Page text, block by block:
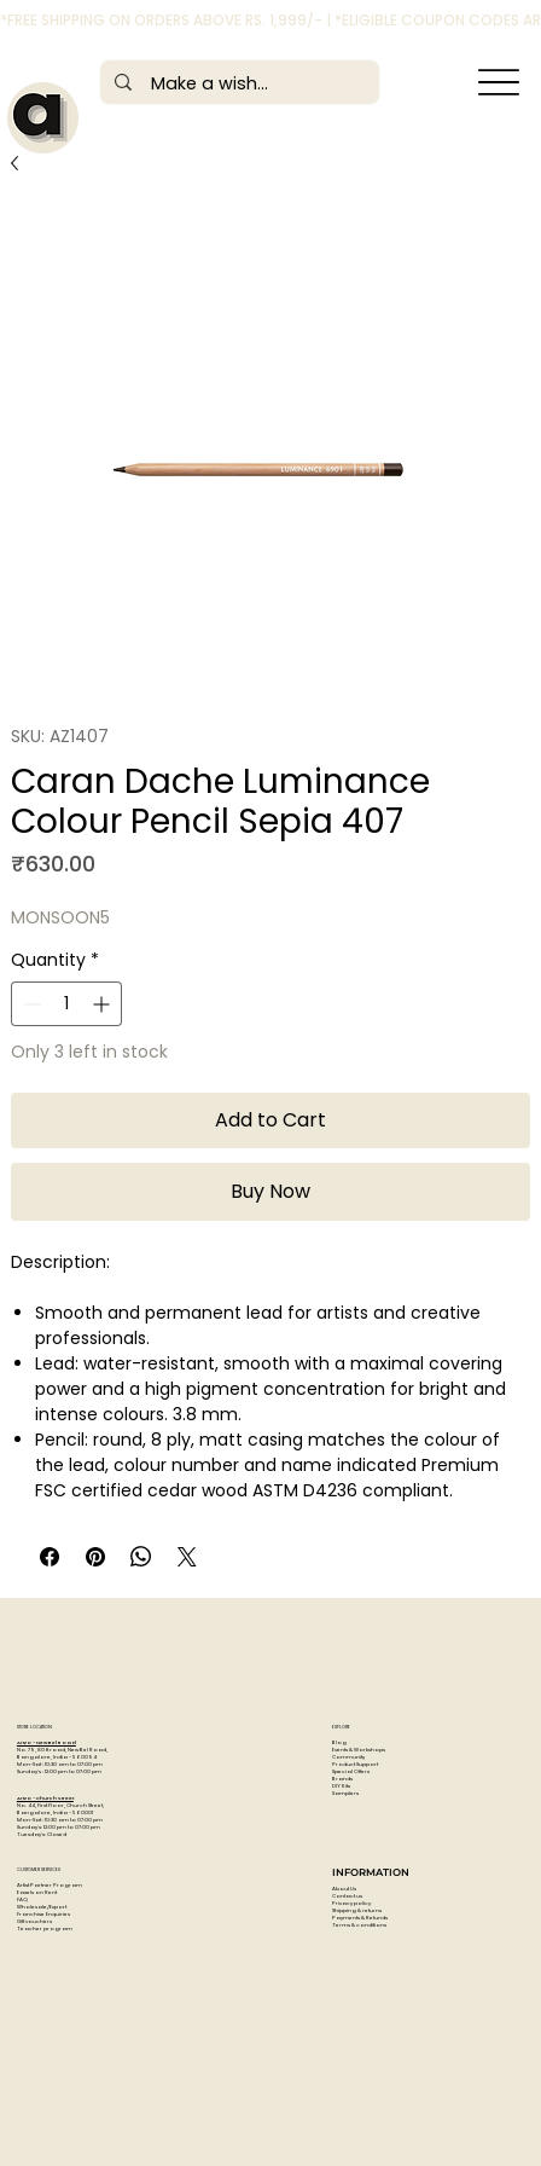
*FREE SHIPPING ON ORDERS ABOVE RS. 1,999/- | *ELIGIBLE COUPON CODES
SKU: AZ1407
Caran Dache Luminance
Colour Pencil Sepia 407
₹630.00Price
MONSOON5
Quantity *
Only 3 left in stock
Add to Cart
Buy Now
Description:
Smooth and permanent lead for artists and creative
professionals.
Lead: water-resistant, smooth with a maximal covering
power and a high pigment concentration for bright and
intense colours. 3.8 mm.
Pencil: round, 8 ply, matt casing matches the colour of
the lead, colour number and name indicated Premium
FSC certified cedar wood ASTM D4236 compliant.
standard: ASTM D-6901.
Wide range of colours developed with a large variety of
highly concentrated pigments.
STORE LOCATION
Artzo - New Bel Road
No. 79, 80 ft road, New Bel Road,
Bangalore, India - 560094
Mon-Sat : 10:30 am to 07:00 pm
Sunday's : 12:00 pm to 07:00 pm
Artzo - Church Street
No. 44, First Floor, Church Street,
Bangalore, India - 560001
Mon-Sat : 10:30 am to 07:00 pm
Sunday's: 12:00 pm to 07:00 pm
Tuesday's: Closed
EXPLORE
Blog
Events & Workshops
Community
Product Support
Special Offers
Brands
DIY Kits
Samplers
CUSTOMER SERVICES
Artist Partner Program
Easels on Rent
FAQ
Wholesale/Export
Franchise Enquiries
Gift vouchers
Teacher program
INFORMATION
About Us
Contact us
Privacy policy
Shipping & returns
Payments & Refunds
Terms & conditions